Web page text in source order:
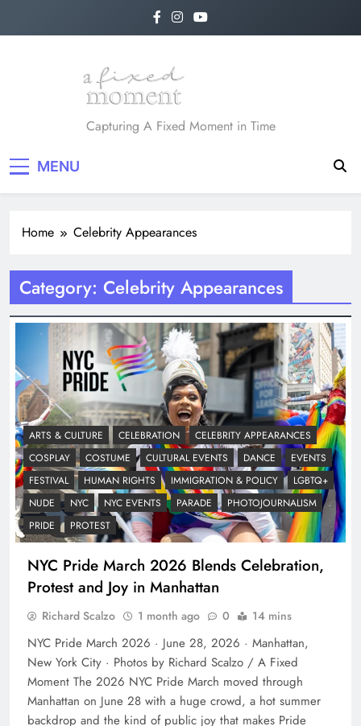
A Fixed Moment
Capturing A Fixed Moment in Time
MENU
Home Celebrity Appearances
Category: Celebrity Appearances
ARTS & CULTURE CELEBRATION
CELEBRITY APPEARANCES
COSPLAY
COSTUME CULTURAL EVENTS DANCE
EVENTS
FESTIVAL
HUMAN RIGHTS IMMIGRATION & POLICY
LGBTQ+
NUDE
NYC NYC EVENTS PARADE
PHOTOJOURNALISM
PRIDE
PROTEST
NYC Pride March 2026 Blends Celebration,
Protest and Joy in Manhattan
Richard Scalzo 1 month ago 0 14 mins
NYC Pride March 2026 · June 28, 2026 · Manhattan,
New York City · Photos by Richard Scalzo / A Fixed
Moment The 2026 NYC Pride March moved through
Manhattan on June 28 with a huge crowd, a hot summer
backdrop and the kind of public joy that makes Pride